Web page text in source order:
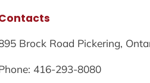
Brock Road Pickering,
416-293-8080